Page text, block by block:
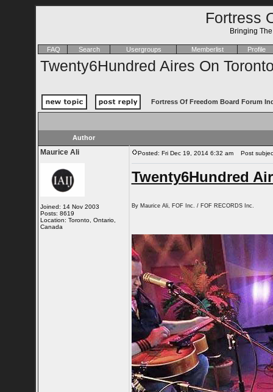
Fortress
Bringing
FAQ Search Usergroups Memberlist Profile
Twenty6Hundred Aires On
Fortress Of Freedom Board Forum
Author
Maurice Ali
Joined: 14 Nov 2003
Posts: 8619
Location: Toronto, Ontario,
Canada
Posted: Fri Dec 19, 2014 6:32 am Post
Twenty6Hundred
By Maurice Ali, FOF Inc. / FOF RECORDS Inc.